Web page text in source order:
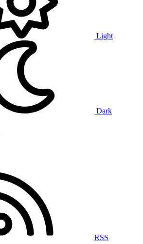
Light
Dark
RSS